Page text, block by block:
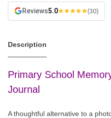
Reviews5.0 (30)
Description
Primary School
Journal
A thoughtful alternative to a